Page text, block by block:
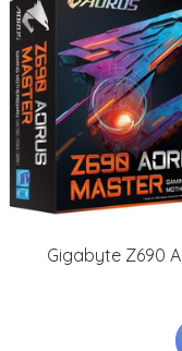
Gigabyte Z690